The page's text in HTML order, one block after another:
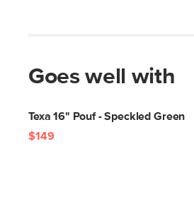
Goes well with
Texa 16" Pouf - Speckled Green
$149